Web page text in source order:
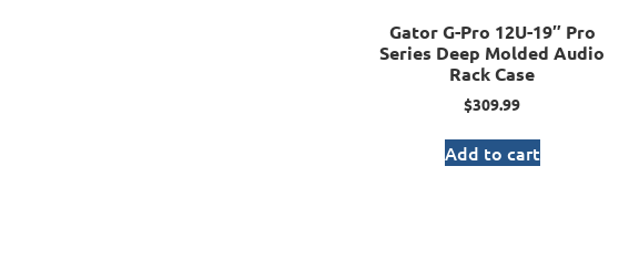
Gator G-Pro 12U-19″ Pro
Series Deep Molded Audio
Rack Case
$309.99
Add to cart